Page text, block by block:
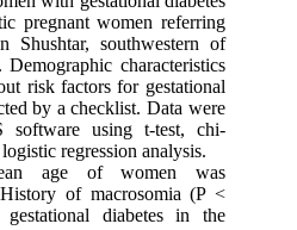
pregnant women referring
Shushtar, southwestern of
characteristics
risk factors for gestational
by a checklist. Data were
software using t-test, chi-
regression analysis.
age of women was
of macrosomia (P <
diabetes in the